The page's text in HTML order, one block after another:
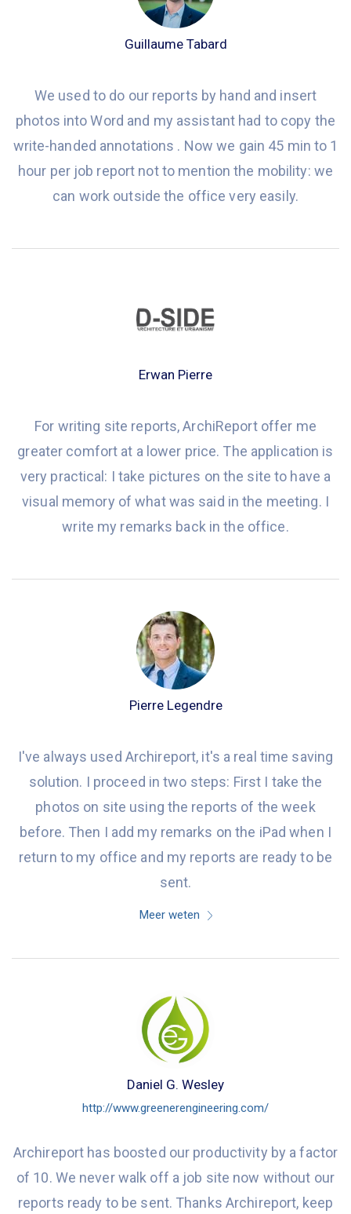
Guillaume Tabard
We used to do our reports by hand and insert
photos into Word and my assistant had to copy the
write-handed annotations . Now we gain 45 min to 1
hour per job report not to mention the mobility: we
can work outside the office very easily.
Erwan Pierre
For writing site reports, ArchiReport offer me
greater comfort at a lower price. The application is
very practical: I take pictures on the site to have a
visual memory of what was said in the meeting. I
write my remarks back in the office.
Pierre Legendre
I've always used Archireport, it's a real time saving
solution. I proceed in two steps: First I take the
photos on site using the reports of the week
before. Then I add my remarks on the iPad when I
return to my office and my reports are ready to be
sent.
Meer weten
Daniel G. Wesley
http://www.greenerengineering.com/
Archireport has boosted our productivity by a factor
of 10. We never walk off a job site now without our
reports ready to be sent. Thanks Archireport, keep